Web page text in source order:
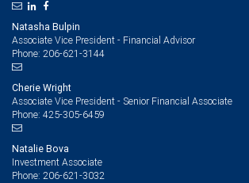
Natasha Bulpin
Associate Vice President - Financial Advisor
Phone: 206-621-3144
Cherie Wright
Associate Vice President - Senior Financial Associate
Phone: 425-305-6459
Natalie Bova
Investment Associate
Phone: 206-621-3032